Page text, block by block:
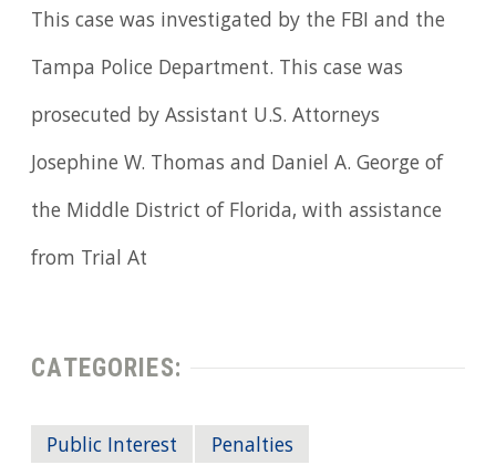
This case was investigated by the FBI and the
Tampa Police Department. This case was
prosecuted by Assistant U.S. Attorneys
Josephine W. Thomas and Daniel A. George of
the Middle District of Florida, with assistance
from Trial At
CATEGORIES:
Public Interest
Penalties